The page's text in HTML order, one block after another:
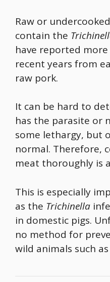
Raw or
contain the
have reported
recent years from
raw pork.
It can be hard to
has the parasite or
some lethargy, but
normal. Therefore,
meat thoroughly is
This is especially
as the Trichinella
in domestic pigs.
no method for
wild animals such